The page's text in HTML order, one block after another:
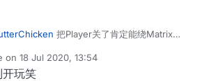
把Player关了肯定能绕Matrix的
on 18 Jul 2020, 13:54
by
开玩笑